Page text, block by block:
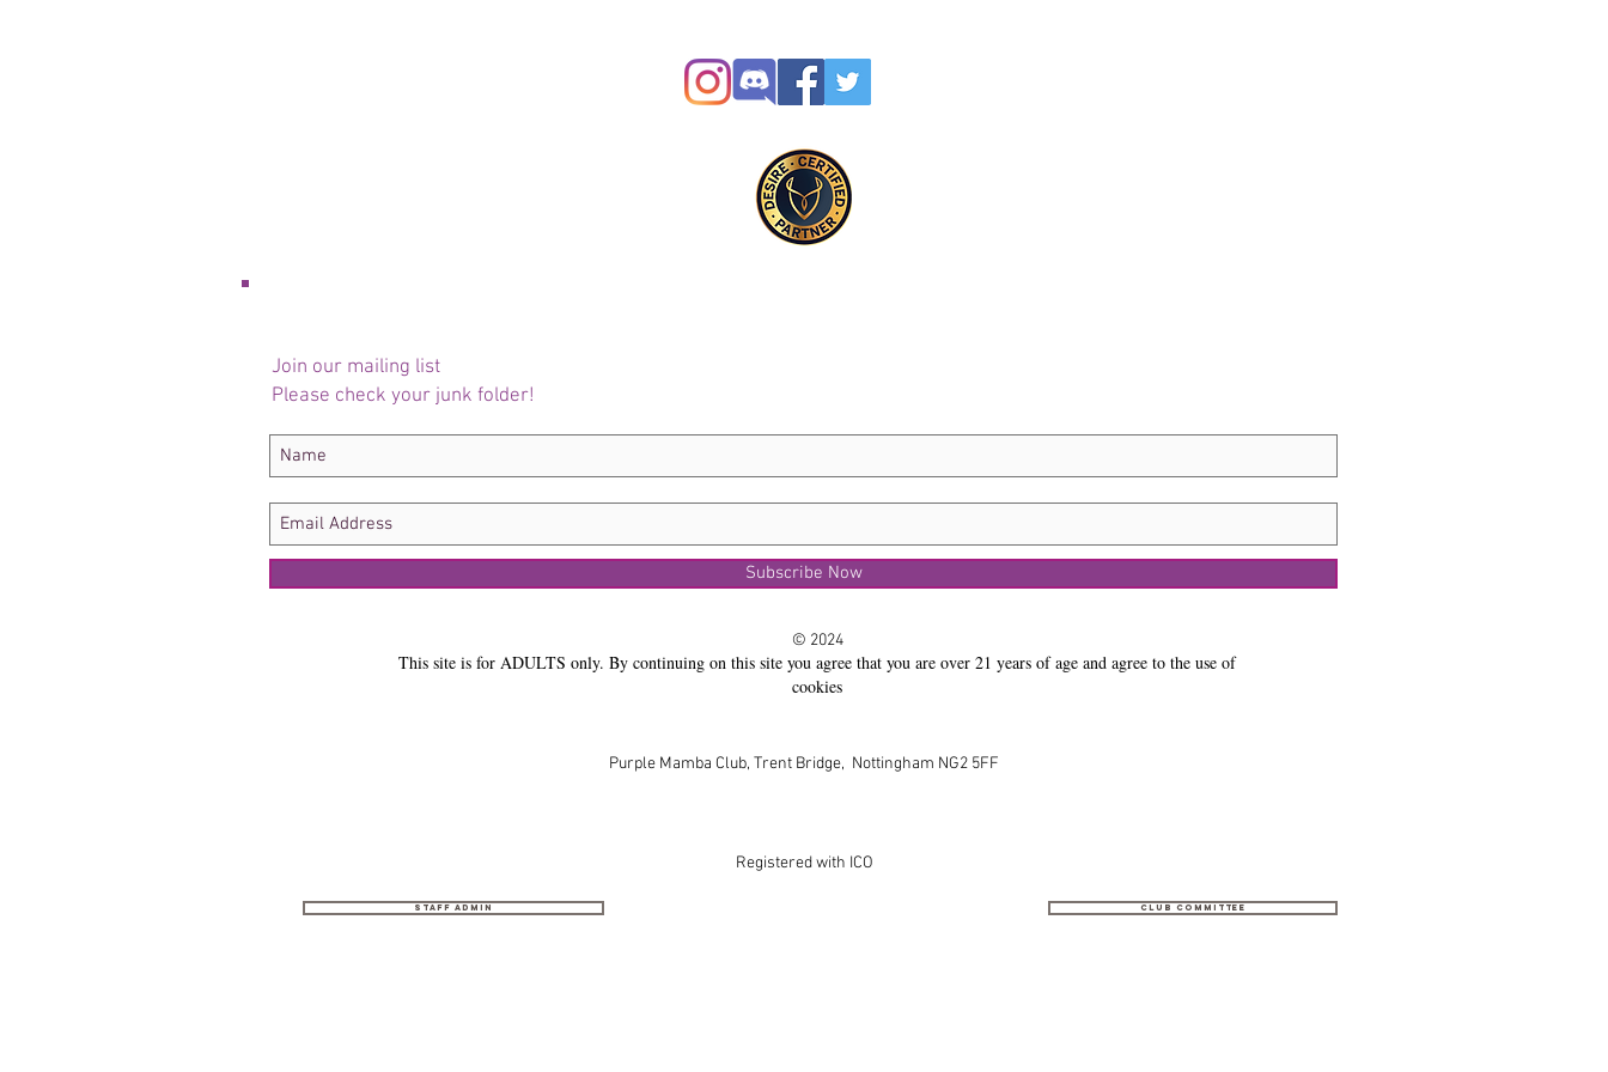
Join our mailing list
Please check your junk folder!
Subscribe Now
© 2024
This site is for ADULTS only. By continuing on this site you agree that you are over 21 years of age and agree to the use of
cookies
Purple Mamba Club, Trent Bridge, Nottingham NG2 5FF
Registered with ICO
Staff Admin Club Committee